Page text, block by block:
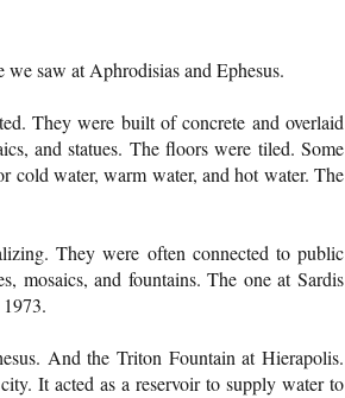
we saw at Aphrodisias and Ephesus.
They were built of concrete and overlaid
and statues. The floors were tiled. Some
cold water, warm water, and hot water. The
They were often connected to public
mosaics, and fountains. The one at Sardis
And the Triton Fountain at Hierapolis.
It acted as a reservoir to supply water to